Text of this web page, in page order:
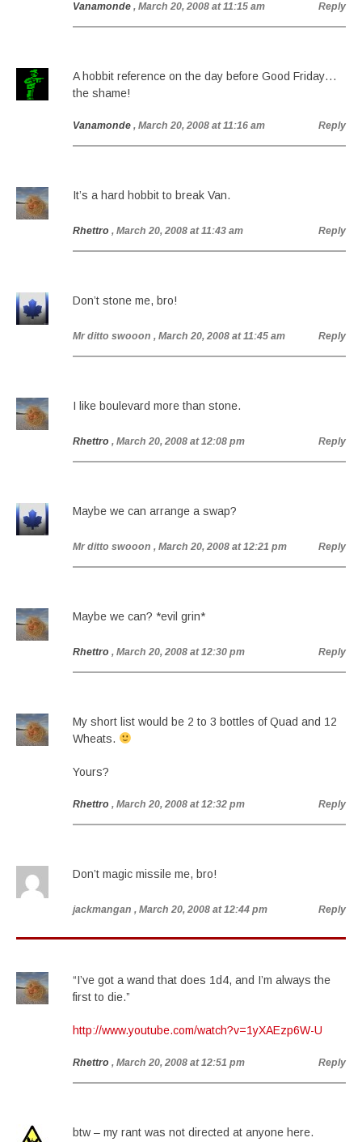
Vanamonde , March 20, 2008 at 11:15 am Reply
A hobbit reference on the day before Good Friday…
the shame!
Vanamonde , March 20, 2008 at 11:16 am Reply
It’s a hard hobbit to break Van.
Rhettro , March 20, 2008 at 11:43 am Reply
Don’t stone me, bro!
Mr ditto swooon , March 20, 2008 at 11:45 am Reply
I like boulevard more than stone.
Rhettro , March 20, 2008 at 12:08 pm Reply
Maybe we can arrange a swap?
Mr ditto swooon , March 20, 2008 at 12:21 pm Reply
Maybe we can? *evil grin*
Rhettro , March 20, 2008 at 12:30 pm Reply
My short list would be 2 to 3 bottles of Quad and 12
Wheats.
Yours?
Rhettro , March 20, 2008 at 12:32 pm Reply
Don’t magic missile me, bro!
jackmangan , March 20, 2008 at 12:44 pm Reply
“I’ve got a wand that does 1d4, and I’m always the
first to die.”
http://www.youtube.com/watch?v=1yXAEzp6W-U
Rhettro , March 20, 2008 at 12:51 pm Reply
btw – my rant was not directed at anyone here.